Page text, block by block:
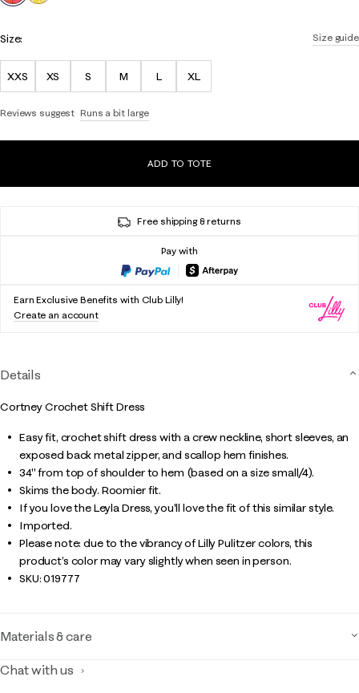
Size guide
Size:
XXS XS S M L XL
Reviews suggest Runs a bit large
ADD TO TOTE
Free shipping & returns
Pay with
Earn Exclusive Benefits with Club Lilly!
Create an account
Details
Cortney Crochet Shift Dress
Easy fit, crochet shift dress with a crew neckline, short sleeves, an
exposed back metal zipper, and scallop hem finishes.
34" from top of shoulder to hem (based on a size small/4).
Skims the body. Roomier fit.
If you love the Leyla Dress, you'll love the fit of this similar style.
Imported.
Please note: due to the vibrancy of Lilly Pulitzer colors, this
product’s color may vary slightly when seen in person.
SKU:019777
Materials & care
Chat with us